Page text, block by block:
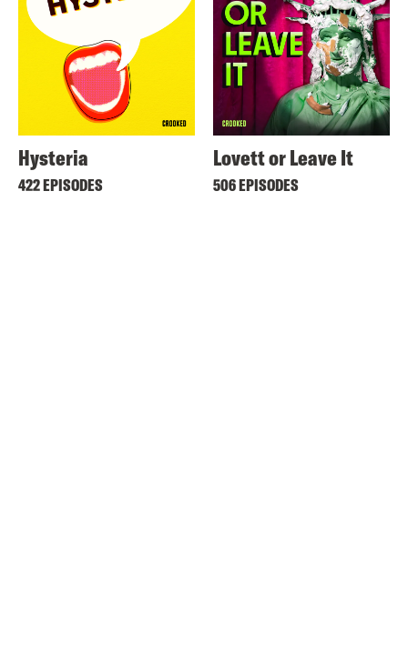
Hysteria
422 EPISODES
Lovett or Leave It
506 EPISODES